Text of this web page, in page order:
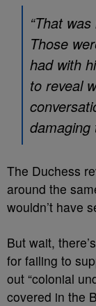
“That
Those
had with
to reveal
damaging
The Duchess
around the
wouldn’t have
But wait,
for failing to
out “colonial
covered in the